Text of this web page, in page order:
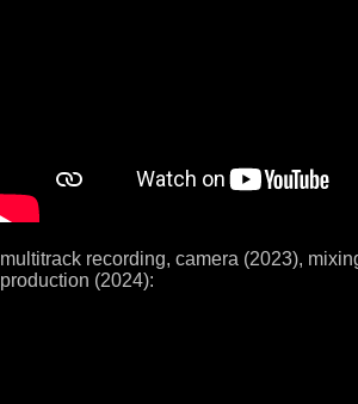
multitrack recording, camera (2023),
production (2024):